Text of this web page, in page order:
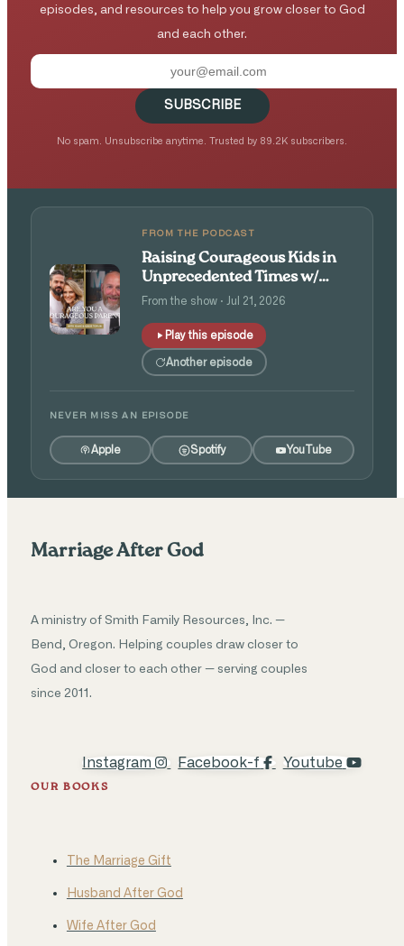
episodes, and resources to help you grow closer to God
and each other.
SUBSCRIBE
No spam. Unsubscribe anytime. Trusted by 89.2K subscribers.
FROM THE PODCAST
Raising Courageous Kids in
Unprecedented Times w/
Isaac and Angie Tolpin
From the show · Jul 21, 2026
Play this episode
Another episode
NEVER MISS AN EPISODE
Apple Spotify YouTube
Marriage After God
A ministry of Smith Family Resources, Inc. —
Bend, Oregon. Helping couples draw closer to
God and closer to each other — serving couples
since 2011.
Instagram Facebook-f Youtube
OUR BOOKS
The Marriage Gift
Husband After God
Wife After God